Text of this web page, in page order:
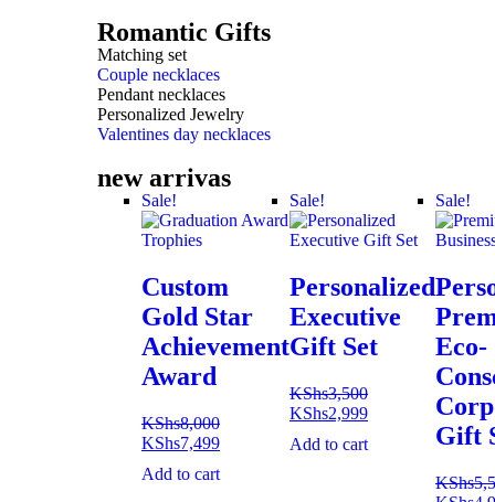
Romantic Gifts
Matching set
Couple necklaces
Pendant necklaces
Personalized Jewelry
Valentines day necklaces
new arrivas
Sale!
Custom
Gold Star
Achievement
Award
KShs8,000
KShs7,499
Add to cart
Sale!
Personalized
Executive
Gift Set
KShs3,500
KShs2,999
Add to cart
Sale!
Eco-
Gift
KShs